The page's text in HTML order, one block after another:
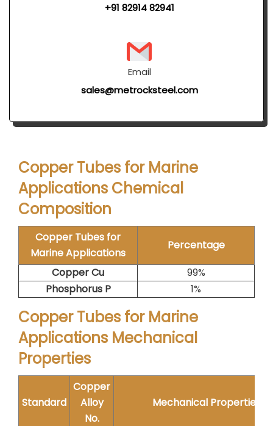
+91 82914 82941
Email
sales@metrocksteel.com
Copper Tubes for Marine
Applications Chemical
Composition
Copper Tubes for
Marine Applications
Percentage
Copper Cu
99%
Phosphorus P
1%
Copper Tubes for Marine
Applications Mechanical
Properties
Standard
Copper
Alloy
No.
Mechanical Properties